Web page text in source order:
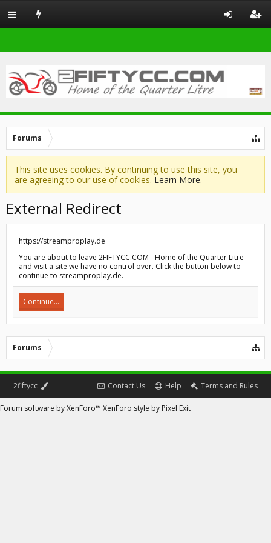
Forums
This site uses cookies. By continuing to use this site, you
are agreeing to our use of cookies. Learn More.
External Redirect
https://streamproplay.de
You are about to leave 2FIFTYCC.COM - Home of the Quarter Litre
and visit a site we have no control over. Click the button below to
continue to streamproplay.de.
Continue...
Forums
2fiftycc Contact Us Help Terms and Rules
Forum software by XenForo™ XenForo style by Pixel Exit